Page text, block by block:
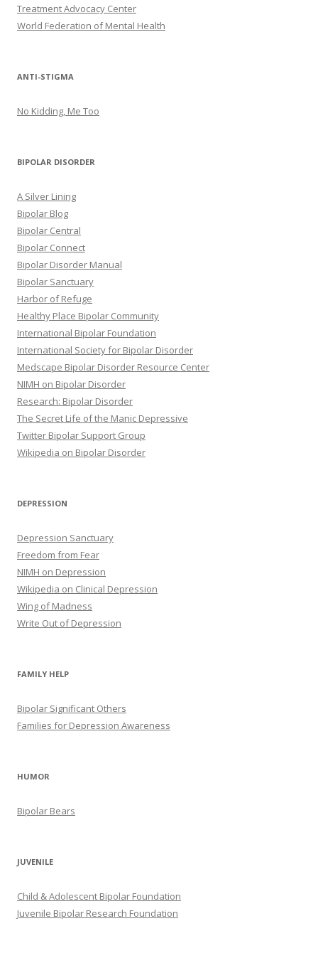
Treatment Advocacy Center
World Federation of Mental Health
ANTI-STIGMA
No Kidding, Me Too
BIPOLAR DISORDER
A Silver Lining
Bipolar Blog
Bipolar Central
Bipolar Connect
Bipolar Disorder Manual
Bipolar Sanctuary
Harbor of Refuge
Healthy Place Bipolar Community
International Bipolar Foundation
International Society for Bipolar Disorder
Medscape Bipolar Disorder Resource Center
NIMH on Bipolar Disorder
Research: Bipolar Disorder
The Secret Life of the Manic Depressive
Twitter Bipolar Support Group
Wikipedia on Bipolar Disorder
DEPRESSION
Depression Sanctuary
Freedom from Fear
NIMH on Depression
Wikipedia on Clinical Depression
Wing of Madness
Write Out of Depression
FAMILY HELP
Bipolar Significant Others
Families for Depression Awareness
HUMOR
Bipolar Bears
JUVENILE
Child & Adolescent Bipolar Foundation
Juvenile Bipolar Research Foundation